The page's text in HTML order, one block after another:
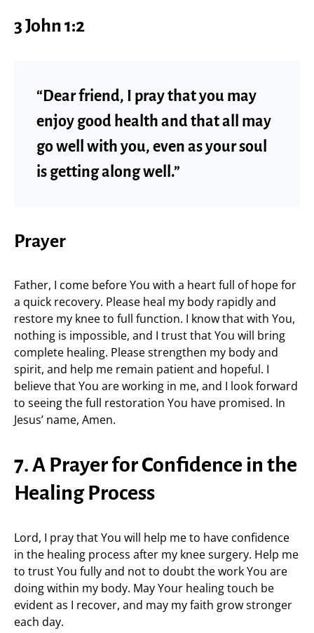
3 John 1:2
“Dear friend, I pray that you may
enjoy good health and that all may
go well with you, even as your soul
is getting along well.”
Prayer
Father, I come before You with a heart full of hope for
a quick recovery. Please heal my body rapidly and
restore my knee to full function. I know that with You,
nothing is impossible, and I trust that You will bring
complete healing. Please strengthen my body and
spirit, and help me remain patient and hopeful. I
believe that You are working in me, and I look forward
to seeing the full restoration You have promised. In
Jesus’ name, Amen.
7. A Prayer for Confidence in the
Healing Process
Lord, I pray that You will help me to have confidence
in the healing process after my knee surgery. Help me
to trust You fully and not to doubt the work You are
doing within my body. May Your healing touch be
evident as I recover, and may my faith grow stronger
each day.